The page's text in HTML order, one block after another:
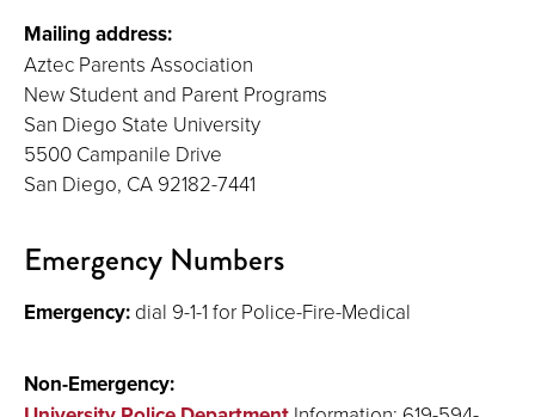
Mailing address:
Aztec Parents Association
New Student and Parent Programs
San Diego State University
5500 Campanile Drive
San Diego, CA 92182-7441
Emergency Numbers
Emergency: dial 9-1-1 for Police-Fire-Medical
Non-Emergency: